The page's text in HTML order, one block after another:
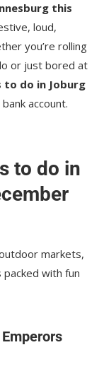
at Jozi X
to do in
this
loud,
you’re rolling
or just bored at
do in Joburg
account.
to do in
markets,
with fun